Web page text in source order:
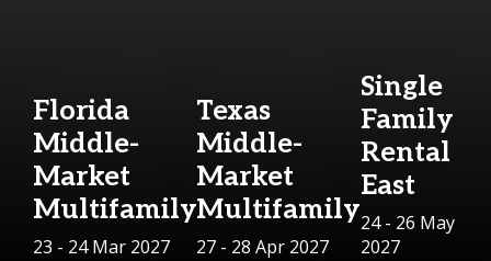
Florida
Middle-
Market
Multifamily
23 - 24 Mar 2027
Texas
Middle-
Market
Multifamily
27 - 28 Apr 2027
Single
Family
Rental
East
24 - 26 May
2027